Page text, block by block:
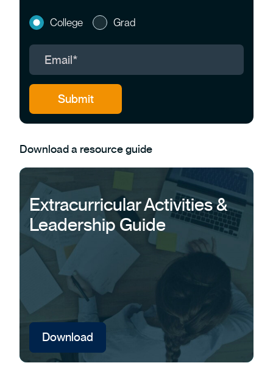
College Grad
Download a resource guide
Extracurricular Activities &
Leadership Guide
Download